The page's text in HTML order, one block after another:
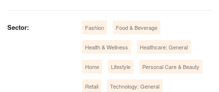
Sector: Fashion Food & Beverage
Health & Wellness Healthcare: General
Home Lifestyle Personal Care & Beauty
Retail Technology: General